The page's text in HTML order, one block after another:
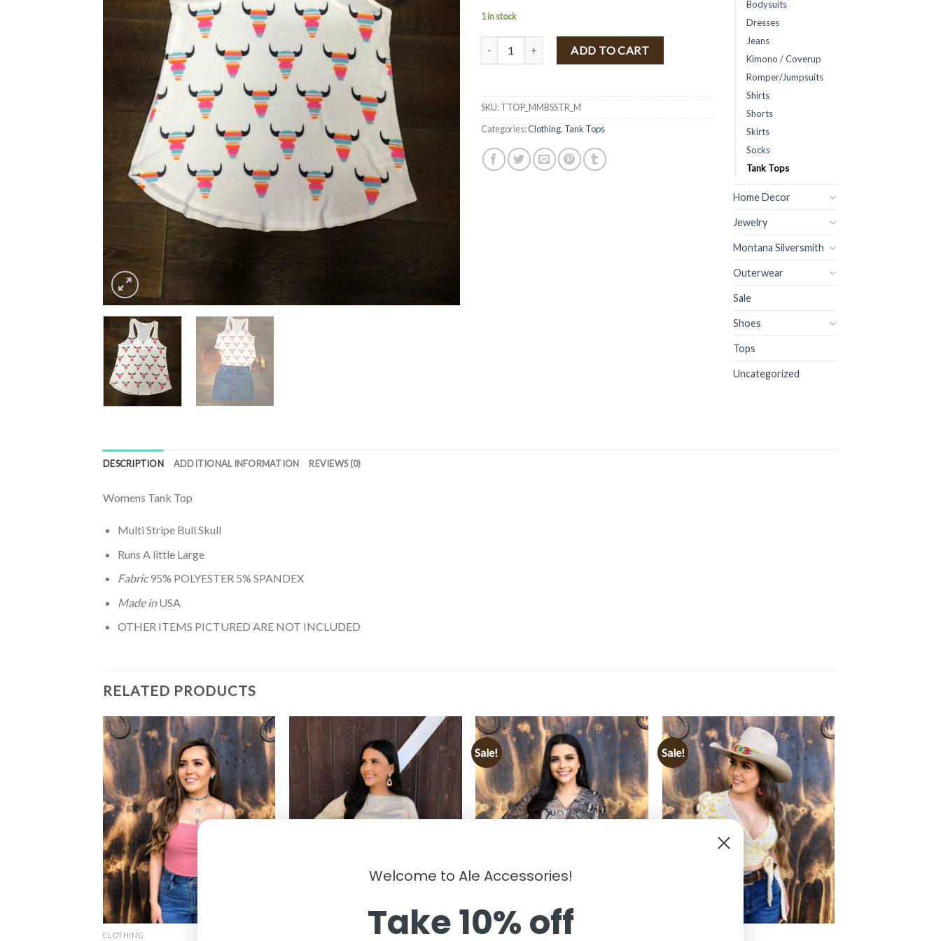
1 in stock
Multi Stripe Bull Skull Tank Top ( White ) FINAL SALE quantity
ADD TO CART
SKU:TTOP_MMBSSTR_M
Categories:Clothing, Tank Tops
Bodysuits
Dresses
Jeans
Kimono / Coverup
Romper/Jumpsuits
Shirts
Shorts
Skirts
Socks
Tank Tops
Home Decor
Jewelry
Montana Silversmith
Outerwear
Sale
Shoes
Tops
Uncategorized
DESCRIPTION ADDITIONAL INFORMATION REVIEWS (0)
Womens Tank Top
Multi Stripe Bull Skull
Runs A little Large
Fabric95% POLYESTER 5% SPANDEX
Made inUSA
OTHER ITEMS PICTURED ARE NOT INCLUDED
RELATED PRODUCTS
CLOTHING
Sale!
CLOTHING
Sale!
Welcome to Ale Accessories!
Take 10% off